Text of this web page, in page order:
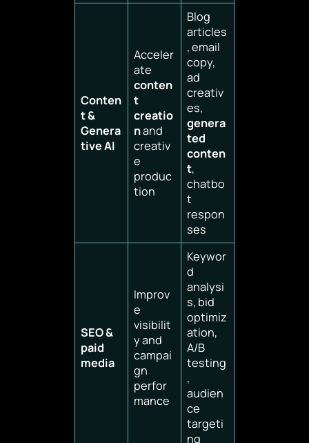
Conten
t &
Genera
tive AI
Acceler
ate
conten
t
creatio
nand
creativ
e
produc
tion
Blog
articles
, email
copy,
ad
creativ
es,
genera
ted
conten
t,
chatbo
t
respon
ses
SEO &
paid
media
Improv
e
visibilit
y and
campai
gn
perfor
mance
Keywor
d
analysi
s, bid
optimiz
ation,
A/B
testing
,
audien
ce
targeti
ng